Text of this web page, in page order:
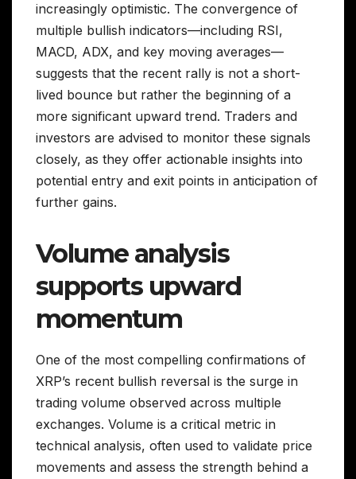
increasingly optimistic. The convergence of
multiple bullish indicators—including RSI,
MACD, ADX, and key moving averages—
suggests that the recent rally is not a short-
lived bounce but rather the beginning of a
more significant upward trend. Traders and
investors are advised to monitor these signals
closely, as they offer actionable insights into
potential entry and exit points in anticipation of
further gains.
Volume analysis
supports upward
momentum
One of the most compelling confirmations of
XRP’s recent bullish reversal is the surge in
trading volume observed across multiple
exchanges. Volume is a critical metric in
technical analysis, often used to validate price
movements and assess the strength behind a